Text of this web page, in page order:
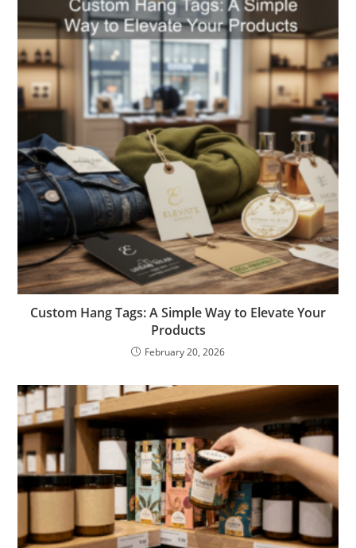
Custom Hang Tags: A Simple Way to Elevate Your
Products
February 20, 2026